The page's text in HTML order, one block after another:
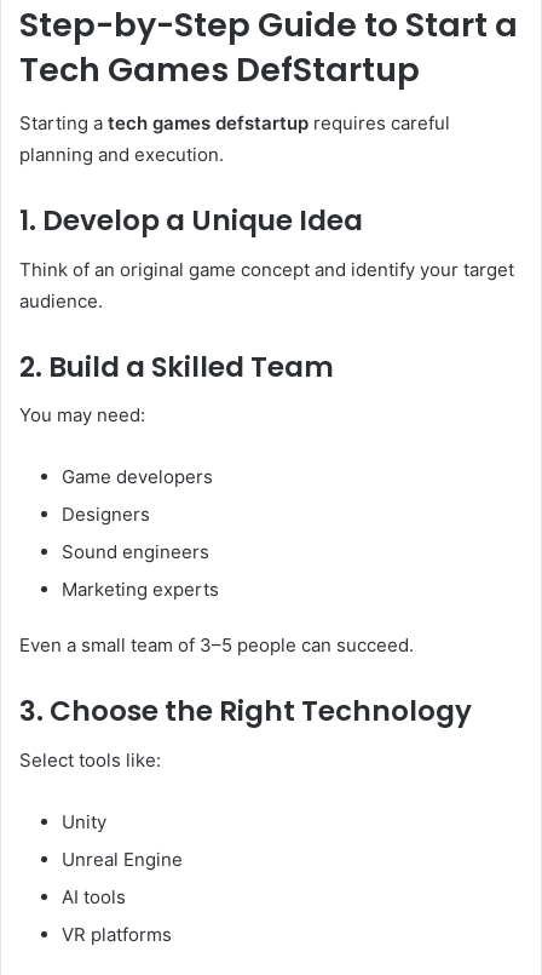
Step-by-Step Guide to Start a
Tech Games DefStartup
Starting a tech games defstartup requires careful
planning and execution.
1. Develop a Unique Idea
Think of an original game concept and identify your target
audience.
2. Build a Skilled Team
You may need:
Game developers
Designers
Sound engineers
Marketing experts
Even a small team of 3–5 people can succeed.
3. Choose the Right Technology
Select tools like:
Unity
Unreal Engine
AI tools
VR platforms